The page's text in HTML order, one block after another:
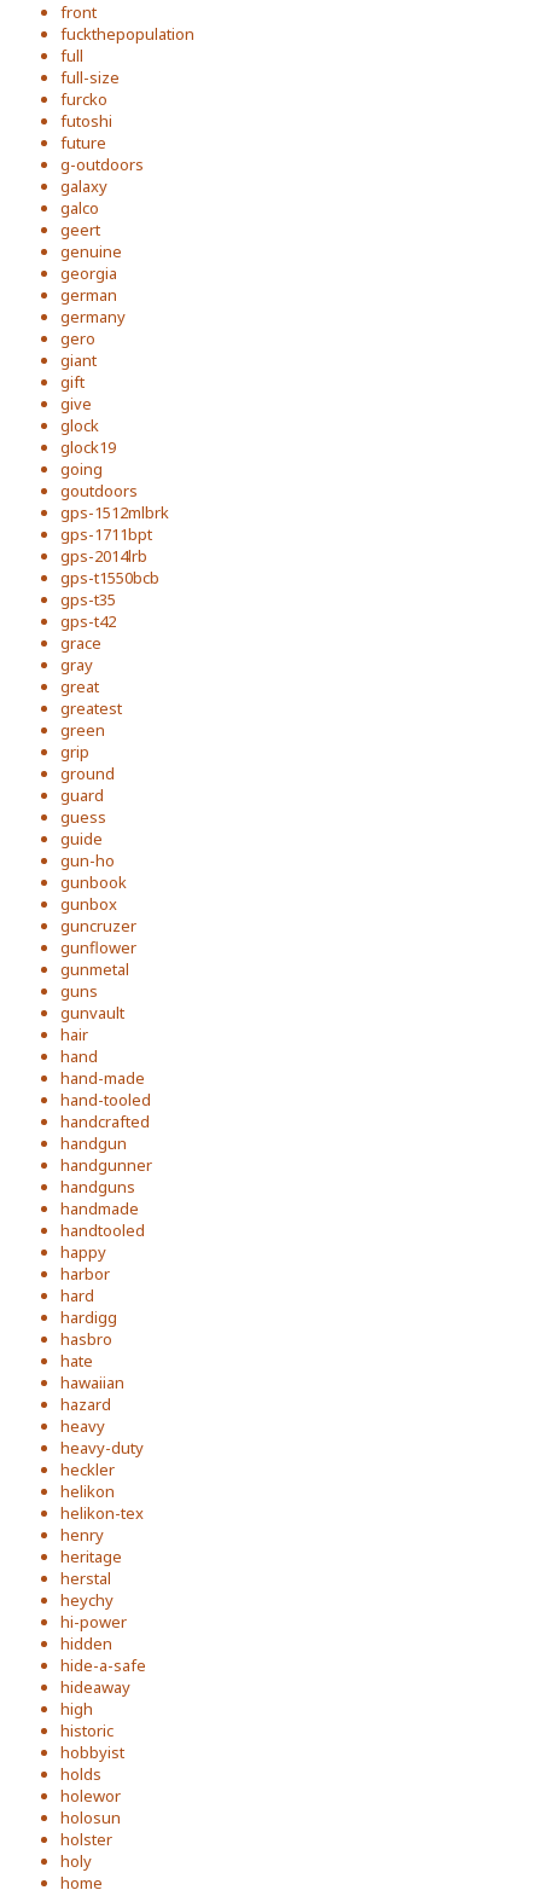
front
fuckthepopulation
full
full-size
furcko
futoshi
future
g-outdoors
galaxy
galco
geert
genuine
georgia
german
germany
gero
giant
gift
give
glock
glock19
going
goutdoors
gps-1512mlbrk
gps-1711bpt
gps-2014lrb
gps-t1550bcb
gps-t35
gps-t42
grace
gray
great
greatest
green
grip
ground
guard
guess
guide
gun-ho
gunbook
gunbox
guncruzer
gunflower
gunmetal
guns
gunvault
hair
hand
hand-made
hand-tooled
handcrafted
handgun
handgunner
handguns
handmade
handtooled
happy
harbor
hard
hardigg
hasbro
hate
hawaiian
hazard
heavy
heavy-duty
heckler
helikon
helikon-tex
henry
heritage
herstal
heychy
hi-power
hidden
hide-a-safe
hideaway
high
historic
hobbyist
holds
holewor
holosun
holster
holy
home